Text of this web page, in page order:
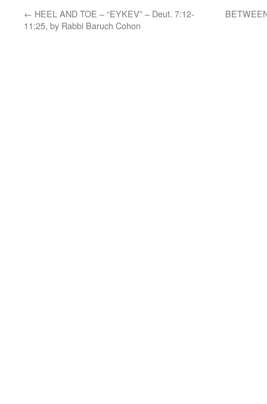
← HEEL AND TOE – “EYKEV” – Deut. 7:12-
11:25, by Rabbi Baruch Cohon